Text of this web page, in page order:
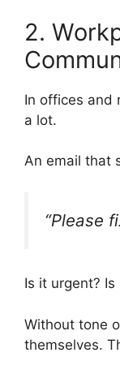
2.
In offices and
a lot.
An email that
“Please
Is it urgent?
Without tone
themselves.